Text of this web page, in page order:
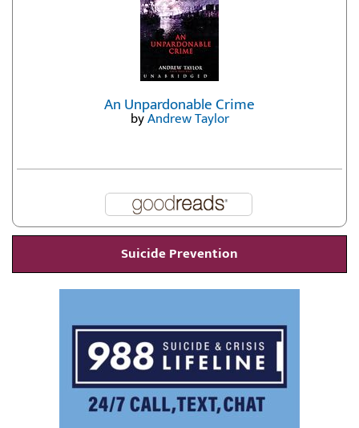
An Unpardonable Crime
byAndrew Taylor
Suicide Prevention